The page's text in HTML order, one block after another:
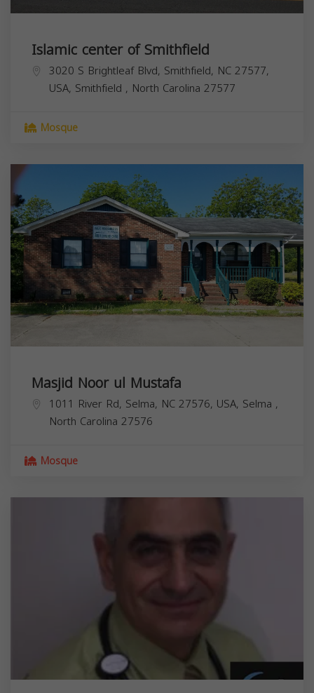
Islamic center of Smithfield
3020 S Brightleaf Blvd, Smithfield, NC 27577,
USA, Smithfield , North Carolina 27577
Mosque
Masjid Noor ul Mustafa
1011 River Rd, Selma, NC 27576, USA, Selma ,
North Carolina 27576
Mosque